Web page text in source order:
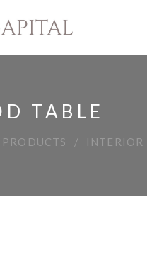
TABLE
PRODUCTS INTERIOR